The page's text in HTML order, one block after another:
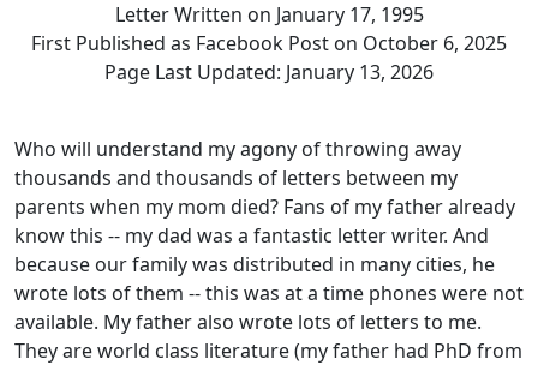
Letter Written on January 17, 1995
First Published as Facebook Post on October 6, 2025
Page Last Updated: January 13, 2026
Who will understand my agony of throwing away
thousands and thousands of letters between my
parents when my mom died? Fans of my father already
know this -- my dad was a fantastic letter writer. And
because our family was distributed in many cities, he
wrote lots of them -- this was at a time phones were not
available. My father also wrote lots of letters to me.
They are world class literature (my father had PhD from